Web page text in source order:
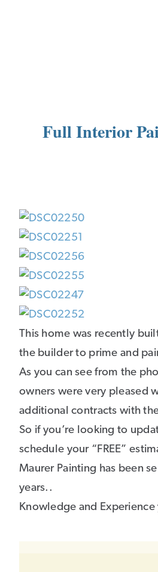
Full Interior
This home was recently
the builder to prime and
As you can see from the
owners were very pleased
additional contracts with
So if you’re looking to
schedule your “FREE”
Maurer Painting has been
years..
Knowledge and Experience